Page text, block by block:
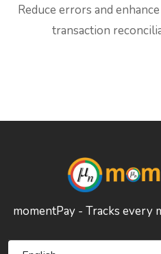
Reduce errors and
transaction
momentPay - Tracks every